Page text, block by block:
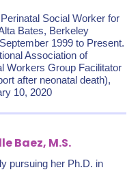
Social Worker for
Bates, Berkeley
1999 to Present.
Association of
Workers Group Facilitator
after neonatal death),
10, 2020
Baez, M.S.
pursuing her Ph.D. in